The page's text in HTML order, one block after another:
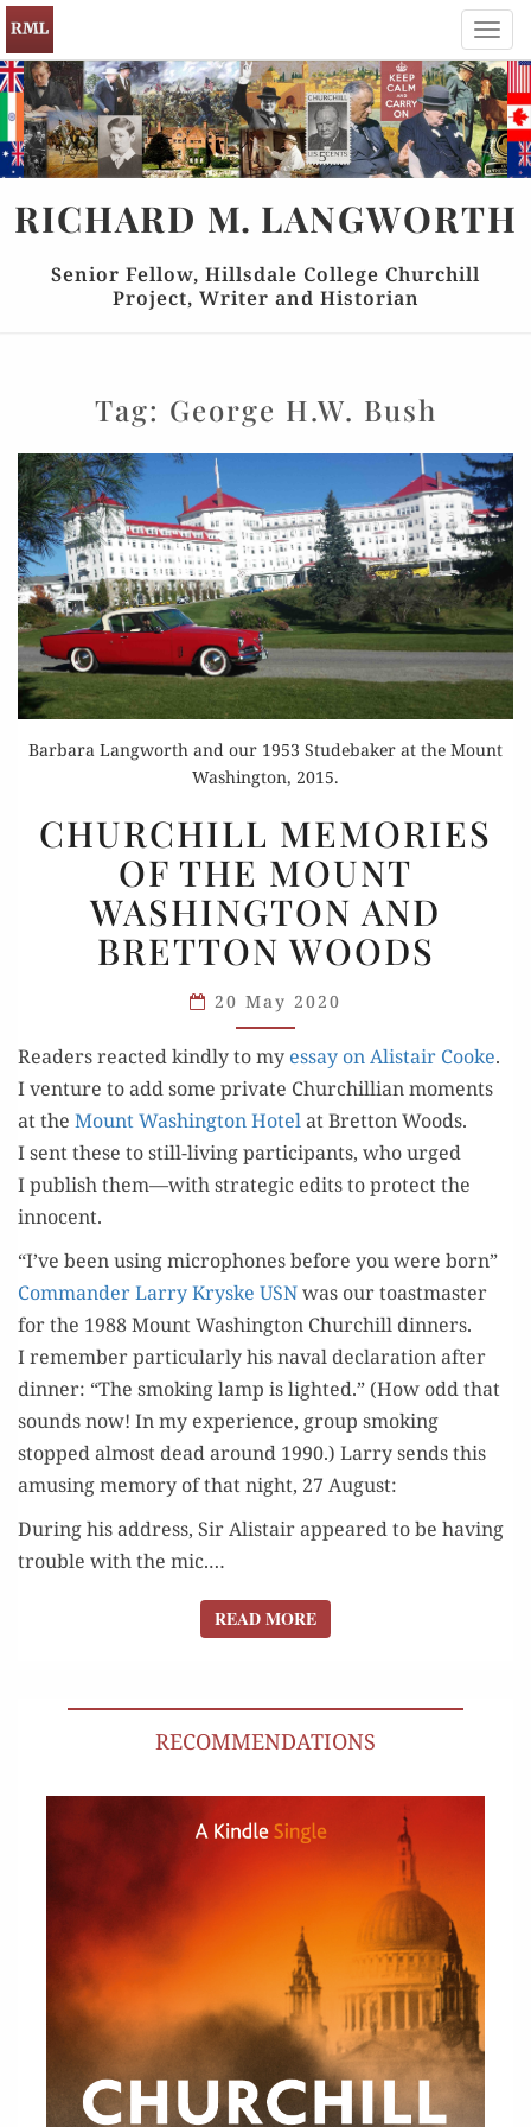
RICHARD M. LANGWORTH
Senior Fellow, Hillsdale College Churchill
Project, Writer and Historian
Tag: George H.W. Bush
Barbara Langworth and our 1953 Studebaker at the Mount
Washington, 2015.
MEMORIES
OF
THE
MOUNT
WASHINGTON
AND
BRETTON
WOODS
CHURCHILL MEMORIES
OF THE MOUNT
WASHINGTON AND
BRETTON WOODS
20 May 2020
Read­ers react­ed kind­ly to my essay on Alis­tair Cooke.
I ven­ture to add some pri­vate Churchillian moments
at the Mount Wash­ing­ton Hotelat Bret­ton Woods.
I sent these to still-liv­ing par­tic­i­pants, who urged
I pub­lish them—with strate­gic edits to pro­tect the
innocent.
“I’ve been using microphones before you were born”
Com­man­der Lar­ry Kryske USNwas our toast­mas­ter
for the 1988 Mount Wash­ing­ton Churchill din­ners.
I remem­ber par­tic­u­lar­ly his naval dec­la­ra­tion after
din­ner: “The smok­ing lamp is light­ed.” (How odd that
sounds now! In my expe­ri­ence, group smok­ing
stopped almost dead around 1990.) Lar­ry sends this
amus­ing mem­o­ry of that night, 27 August:
Dur­ing his address, Sir Alis­tair appeared to be hav­ing
trou­ble with the mic.…
READ MOREREAD MORE
RECOMMENDATIONS